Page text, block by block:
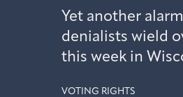
Yet another
denialists wield
this week in
VOTING RIGHTS